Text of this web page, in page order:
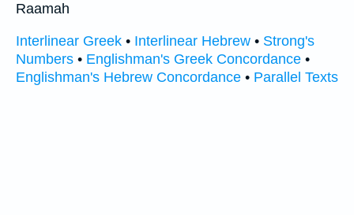
Raamah
Interlinear Greek • Interlinear Hebrew • Strong's
Numbers • Englishman's Greek Concordance •
Englishman's Hebrew Concordance • Parallel Texts